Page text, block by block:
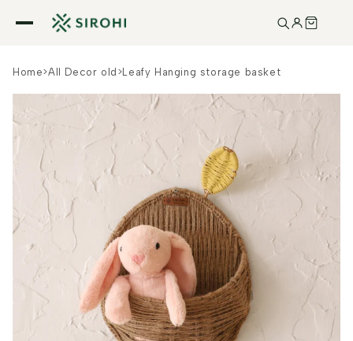
Skip to
content
Home>All Decor old >Leafy Hanging storage basket